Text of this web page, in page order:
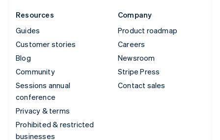
Resources
Guides
Customer stories
Blog
Community
Sessions annual
conference
Privacy & terms
Prohibited & restricted
businesses
Company
Product roadmap
Careers
Newsroom
Stripe Press
Contact sales